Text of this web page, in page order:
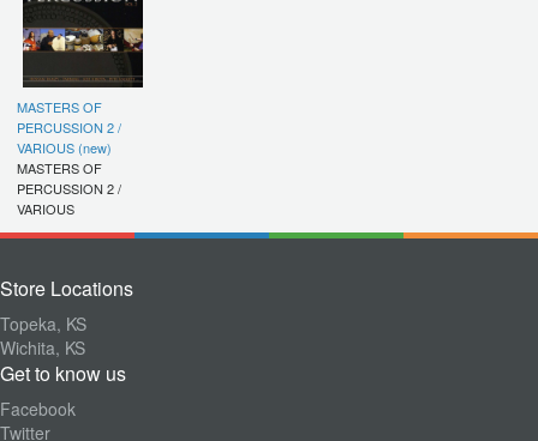
MASTERS OF
PERCUSSION 2 /
VARIOUS (new)
MASTERS OF
PERCUSSION 2 /
VARIOUS
Store Locations
Topeka, KS
Wichita, KS
Get to know us
Facebook
Twitter